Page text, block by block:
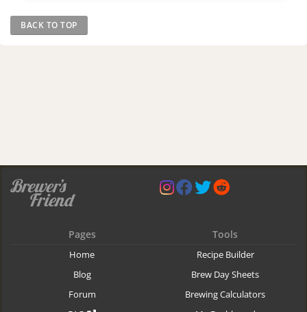
BACK TO TOP
Pages
Home
Blog
Forum
Tools
Recipe Builder
Brew Day Sheets
Brewing Calculators